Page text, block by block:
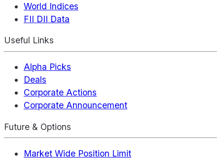
World Indices
FII DII Data
Useful Links
Alpha Picks
Deals
Corporate Actions
Corporate Announcement
Future & Options
Market Wide Position Limit